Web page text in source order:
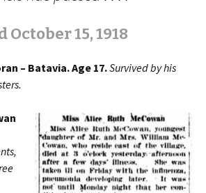
October 15, 1918
– Batavia. Age 17.Survived by his